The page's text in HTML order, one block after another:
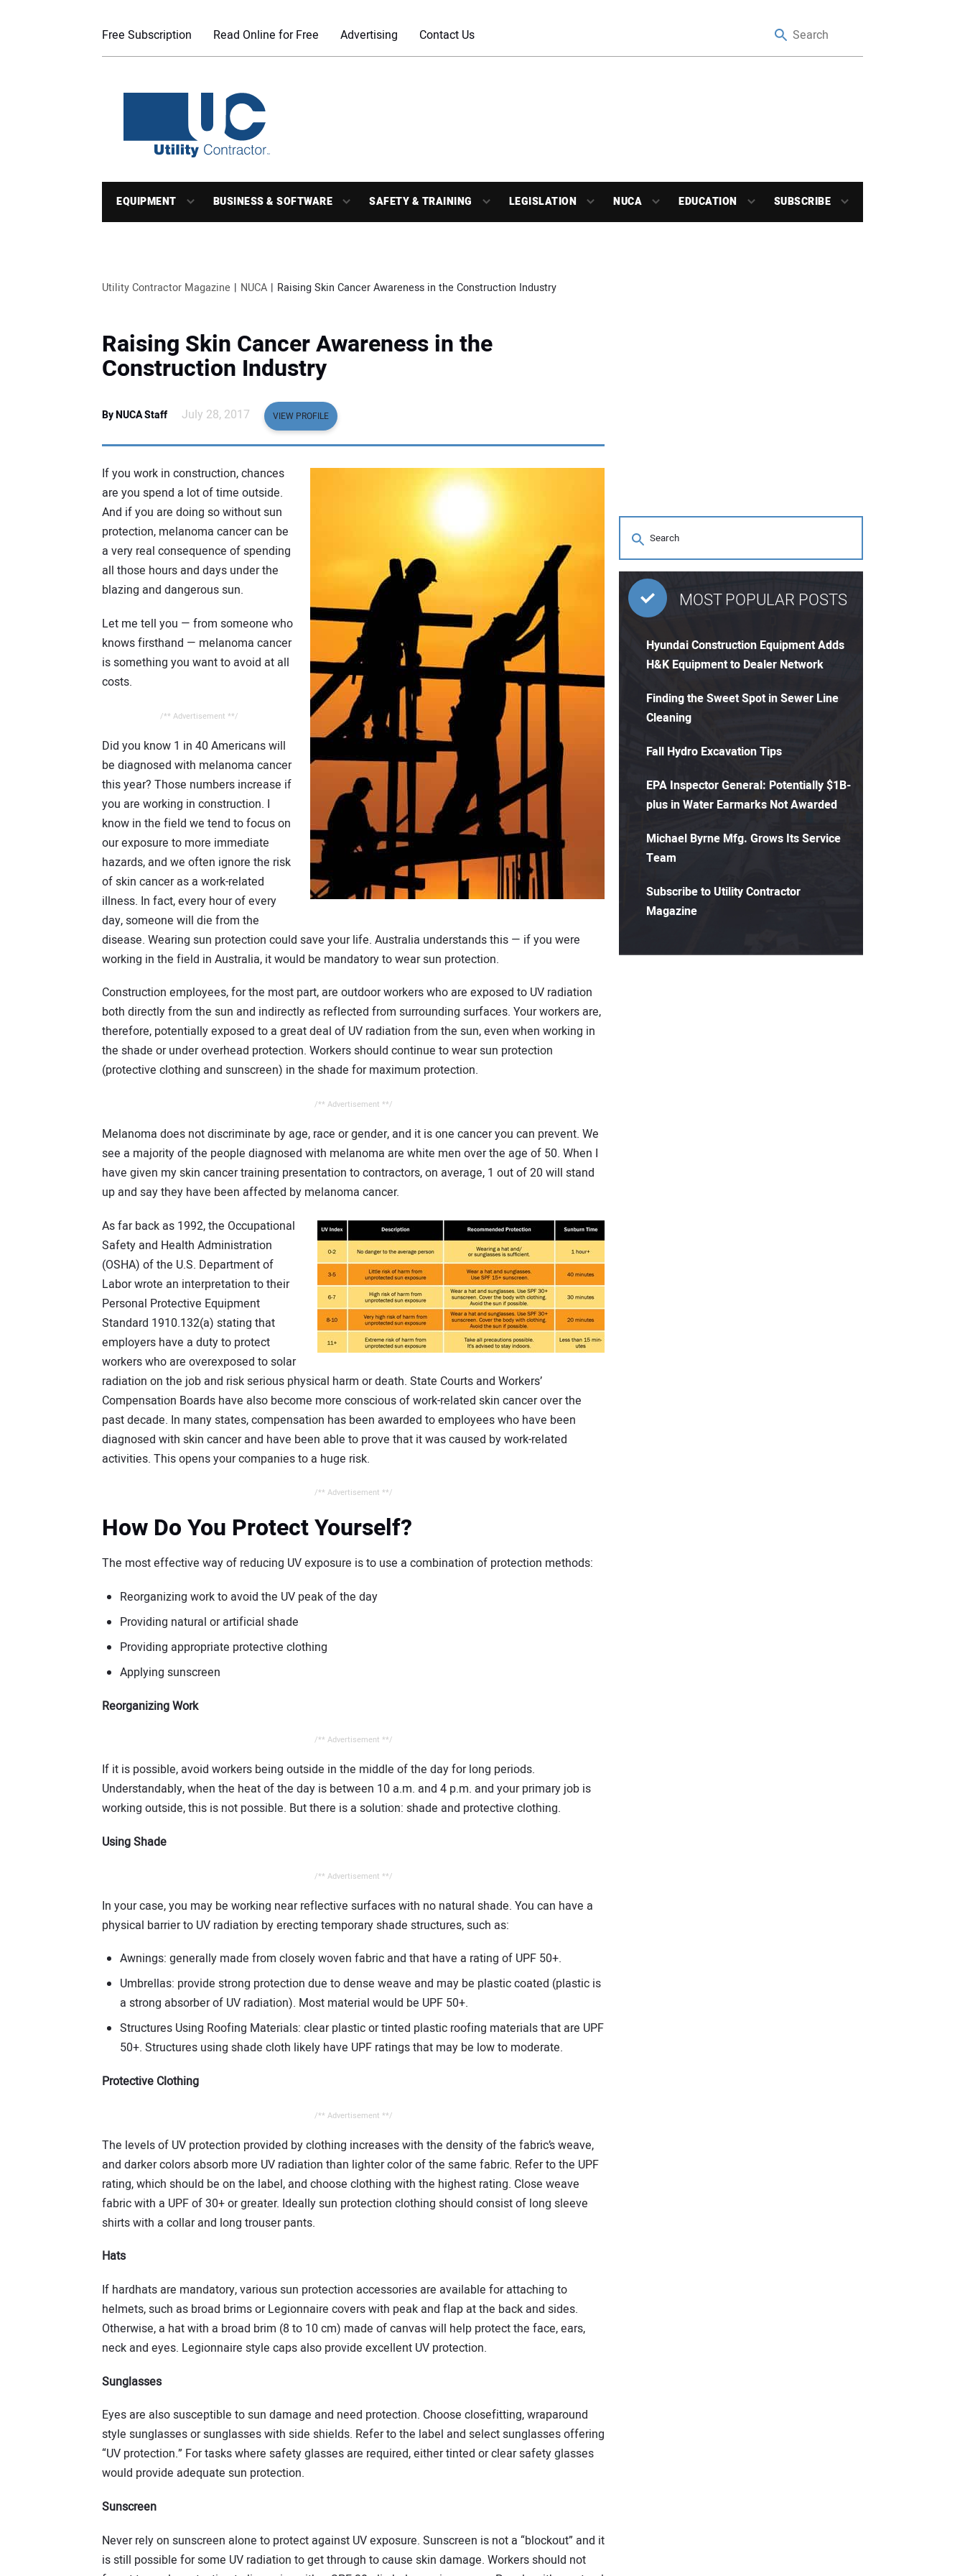
Free Subscription Read Online for Free Advertising Contact Us
EQUIPMENT BUSINESS & SOFTWARE SAFETY & TRAINING LEGISLATION NUCA EDUCATION SUBSCRIBE
Utility Contractor Magazine NUCA Raising Skin Cancer Awareness in the Construction Industry
Raising Skin Cancer Awareness in the
Construction Industry
By NUCA Staff July 28, 2017 VIEW PROFILE
If you work in construction, chances
are you spend a lot of time outside.
And if you are doing so without sun
protection, melanoma cancer can be
a very real consequence of spending
all those hours and days under the
blazing and dangerous sun.
Let me tell you — from someone who
knows firsthand — melanoma cancer
is something you want to avoid at all
costs.
/** Advertisement **/
Did you know 1 in 40 Americans will
be diagnosed with melanoma cancer
this year? Those numbers increase if
you are working in construction. I
know in the field we tend to focus on
our exposure to more immediate
hazards, and we often ignore the risk
of skin cancer as a work-related
illness. In fact, every hour of every
day, someone will die from the
disease. Wearing sun protection could save your life. Australia understands this — if you were
working in the field in Australia, it would be mandatory to wear sun protection.
Construction employees, for the most part, are outdoor workers who are exposed to UV radiation
both directly from the sun and indirectly as reflected from surrounding surfaces. Your workers are,
therefore, potentially exposed to a great deal of UV radiation from the sun, even when working in
the shade or under overhead protection. Workers should continue to wear sun protection
(protective clothing and sunscreen) in the shade for maximum protection.
/** Advertisement **/
Melanoma does not discriminate by age, race or gender, and it is one cancer you can prevent. We
see a majority of the people diagnosed with melanoma are white men over the age of 50. When I
have given my skin cancer training presentation to contractors, on average, 1 out of 20 will stand
up and say they have been affected by melanoma cancer.
As far back as 1992, the Occupational
Safety and Health Administration
(OSHA) of the U.S. Department of
Labor wrote an interpretation to their
Personal Protective Equipment
Standard 1910.132(a) stating that
employers have a duty to protect
workers who are overexposed to solar
radiation on the job and risk serious physical harm or death. State Courts and Workers’
Compensation Boards have also become more conscious of work-related skin cancer over the
past decade. In many states, compensation has been awarded to employees who have been
diagnosed with skin cancer and have been able to prove that it was caused by work-related
activities. This opens your companies to a huge risk.
/** Advertisement **/
How Do You Protect Yourself?
The most effective way of reducing UV exposure is to use a combination of protection methods:
Reorganizing work to avoid the UV peak of the day
Providing natural or artificial shade
Providing appropriate protective clothing
Applying sunscreen
Reorganizing Work
/** Advertisement **/
If it is possible, avoid workers being outside in the middle of the day for long periods.
Understandably, when the heat of the day is between 10 a.m. and 4 p.m. and your primary job is
working outside, this is not possible. But there is a solution: shade and protective clothing.
Using Shade
/** Advertisement **/
In your case, you may be working near reflective surfaces with no natural shade. You can have a
physical barrier to UV radiation by erecting temporary shade structures, such as:
Awnings: generally made from closely woven fabric and that have a rating of UPF 50+.
Umbrellas: provide strong protection due to dense weave and may be plastic coated (plastic is
a strong absorber of UV radiation). Most material would be UPF 50+.
Structures Using Roofing Materials: clear plastic or tinted plastic roofing materials that are UPF
50+. Structures using shade cloth likely have UPF ratings that may be low to moderate.
Protective Clothing
/** Advertisement **/
The levels of UV protection provided by clothing increases with the density of the fabric’s weave,
and darker colors absorb more UV radiation than lighter color of the same fabric. Refer to the UPF
rating, which should be on the label, and choose clothing with the highest rating. Close weave
fabric with a UPF of 30+ or greater. Ideally sun protection clothing should consist of long sleeve
shirts with a collar and long trouser pants.
Hats
If hardhats are mandatory, various sun protection accessories are available for attaching to
helmets, such as broad brims or Legionnaire covers with peak and flap at the back and sides.
Otherwise, a hat with a broad brim (8 to 10 cm) made of canvas will help protect the face, ears,
neck and eyes. Legionnaire style caps also provide excellent UV protection.
Sunglasses
Eyes are also susceptible to sun damage and need protection. Choose close­fitting, wrap­around
style sunglasses or sunglasses with side shields. Refer to the label and select sunglasses offering
“UV protection.” For tasks where safety glasses are required, either tinted or clear safety glasses
would provide adequate sun protection.
Sunscreen
Never rely on sunscreen alone to protect against UV exposure. Sunscreen is not a “block­out” and it
is still possible for some UV radiation to get through to cause skin damage. Workers should not
MOST POPULAR POSTS
Hyundai Construction Equipment Adds
H&K Equipment to Dealer Network
Finding the Sweet Spot in Sewer Line
Cleaning
Fall Hydro Excavation Tips
EPA Inspector General: Potentially $1B-
plus in Water Earmarks Not Awarded
Michael Byrne Mfg. Grows Its Service
Team
Subscribe to Utility Contractor
Magazine